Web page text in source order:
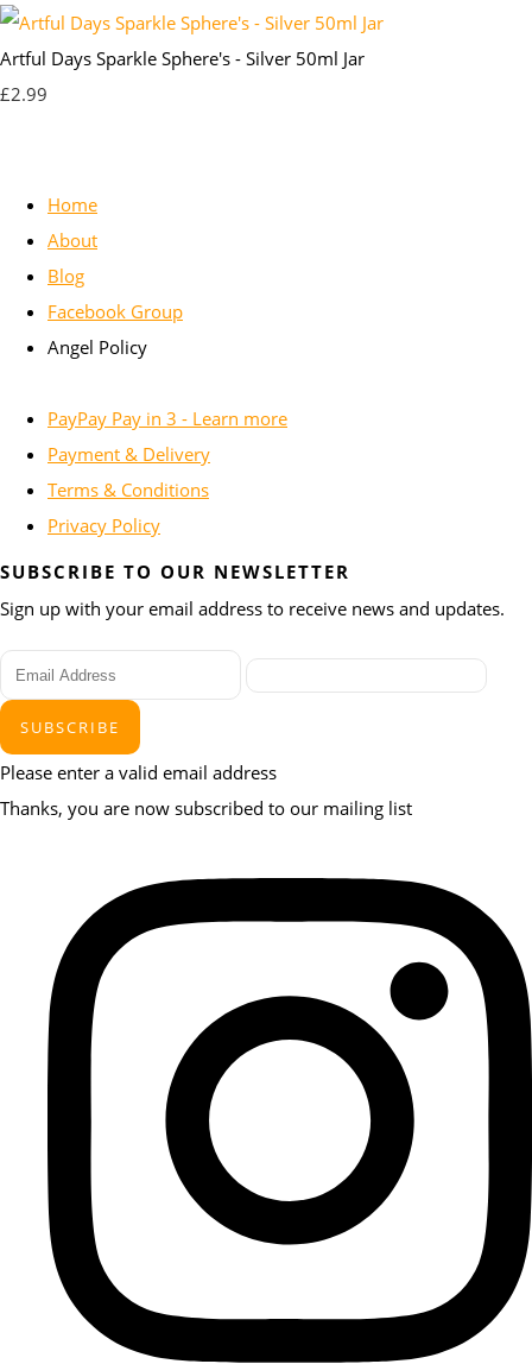
Artful Days Sparkle Sphere's - Silver 50ml Jar
£2.99
Home
About
Blog
Facebook Group
Angel Policy
PayPay Pay in 3 - Learn more
Payment & Delivery
Terms & Conditions
Privacy Policy
SUBSCRIBE TO OUR NEWSLETTER
Sign up with your email address to receive news and updates.
SUBSCRIBE
Please enter a valid email address
Thanks, you are now subscribed to our mailing list